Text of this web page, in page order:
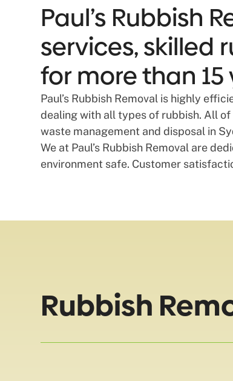
Paul’s Rubbish
services, skilled
for more than 15
Paul’s Rubbish Removal is highly
dealing with all types of rubbish. All
waste management and disposal in
We at Paul’s Rubbish Removal are
environment safe. Customer
Rubbish